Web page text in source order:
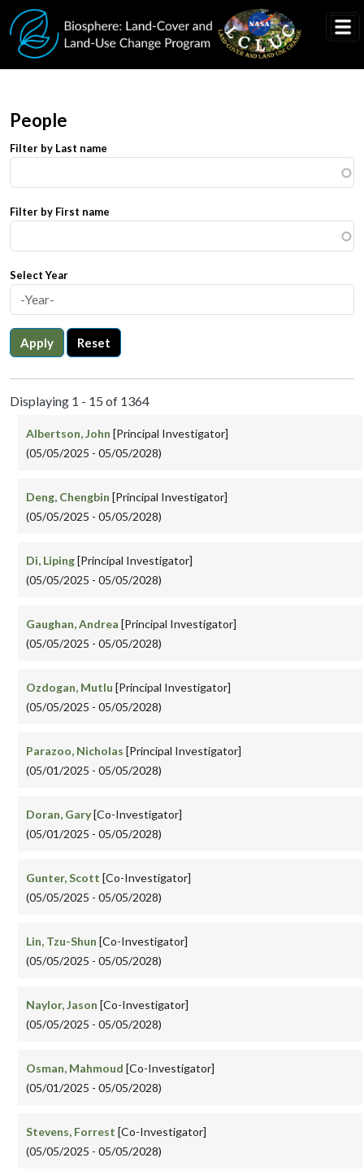
Skip to main content
People
Filter by Last name
Filter by First name
Select Year
Apply Reset
Displaying 1 - 15 of 1364
Albertson, John [Principal Investigator]
(05/05/2025 - 05/05/2028)
Deng, Chengbin [Principal Investigator]
(05/05/2025 - 05/05/2028)
Di, Liping[Principal Investigator]
(05/05/2025 - 05/05/2028)
Gaughan, Andrea [Principal Investigator]
(05/05/2025 - 05/05/2028)
Ozdogan, Mutlu [Principal Investigator]
(05/05/2025 - 05/05/2028)
Parazoo, Nicholas [Principal Investigator]
(05/01/2025 - 05/05/2028)
Doran, Gary[Co-Investigator]
(05/01/2025 - 05/05/2028)
Gunter, Scott [Co-Investigator]
(05/05/2025 - 05/05/2028)
Lin, Tzu-Shun [Co-Investigator]
(05/05/2025 - 05/05/2028)
Naylor, Jason [Co-Investigator]
(05/05/2025 - 05/05/2028)
Osman, Mahmoud [Co-Investigator]
(05/01/2025 - 05/05/2028)
Stevens, Forrest [Co-Investigator]
(05/05/2025 - 05/05/2028)